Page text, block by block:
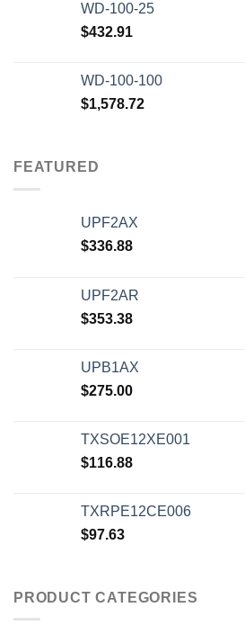
WD-100-25
$432.91
WD-100-100
$1,578.72
FEATURED
UPF2AX
$336.88
UPF2AR
$353.38
UPB1AX
$275.00
TXSOE12XE001
$116.88
TXRPE12CE006
$97.63
PRODUCT CATEGORIES